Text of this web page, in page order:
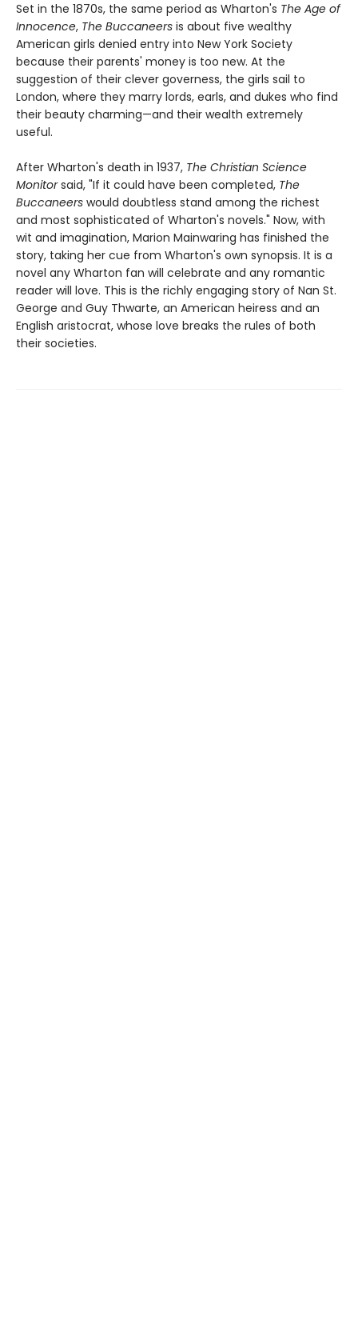
Set in the 1870s, the same period as Wharton's The Age of
Innocence, The Buccaneers is about five wealthy
American girls denied entry into New York Society
because their parents' money is too new. At the
suggestion of their clever governess, the girls sail to
London, where they marry lords, earls, and dukes who find
their beauty charming—and their wealth extremely
useful.
After Wharton's death in 1937, The Christian Science
Monitorsaid, "If it could have been completed, The
Buccaneers would doubtless stand among the richest
and most sophisticated of Wharton's novels." Now, with
wit and imagination, Marion Mainwaring has finished the
story, taking her cue from Wharton's own synopsis. It is a
novel any Wharton fan will celebrate and any romantic
reader will love. This is the richly engaging story of Nan St.
George and Guy Thwarte, an American heiress and an
English aristocrat, whose love breaks the rules of both
their societies.